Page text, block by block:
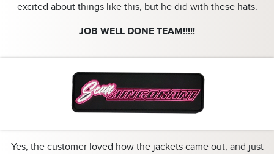
excited about things like this, but he did with these hats.
JOB WELL DONE TEAM!!!!!
Yes, the customer loved how the jackets came out, and just